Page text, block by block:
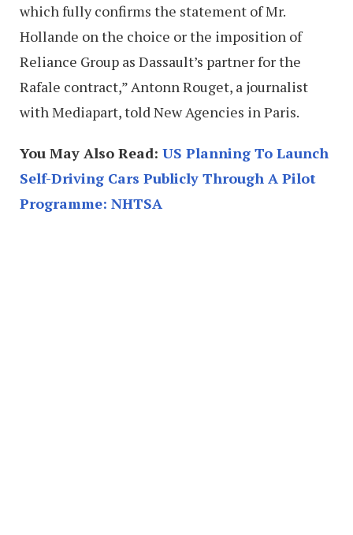
which fully confirms the statement of Mr.
Hollande on the choice or the imposition of
Reliance Group as Dassault’s partner for the
Rafale contract,” Antonn Rouget, a journalist
with Mediapart, told New Agencies in Paris.
You May Also Read: US Planning To Launch
Self-Driving Cars Publicly Through A Pilot
Programme: NHTSA